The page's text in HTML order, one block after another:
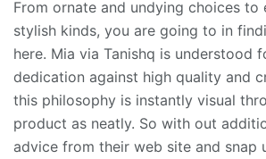
From ornate and undying choices to
stylish kinds, you are going to in
here. Mia via Tanishq is understood
dedication against high quality and
this philosophy is instantly visual
product as neatly. So with out
advice from their web site and snap